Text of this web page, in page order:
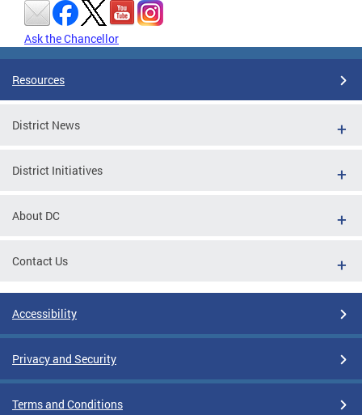
Ask the Chancellor
Resources
District News
District Initiatives
About DC
Contact Us
Accessibility
Privacy and Security
Terms and Conditions